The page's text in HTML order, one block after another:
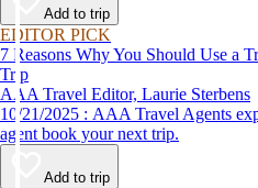
Add to trip
EDITOR PICK
7 Reasons Why You Should Use a
Trip
AAA Travel Editor, Laurie Sterbens
10/21/2025 : AAA Travel Agents explain why you should let a travel
agent book your next trip.
Add to trip